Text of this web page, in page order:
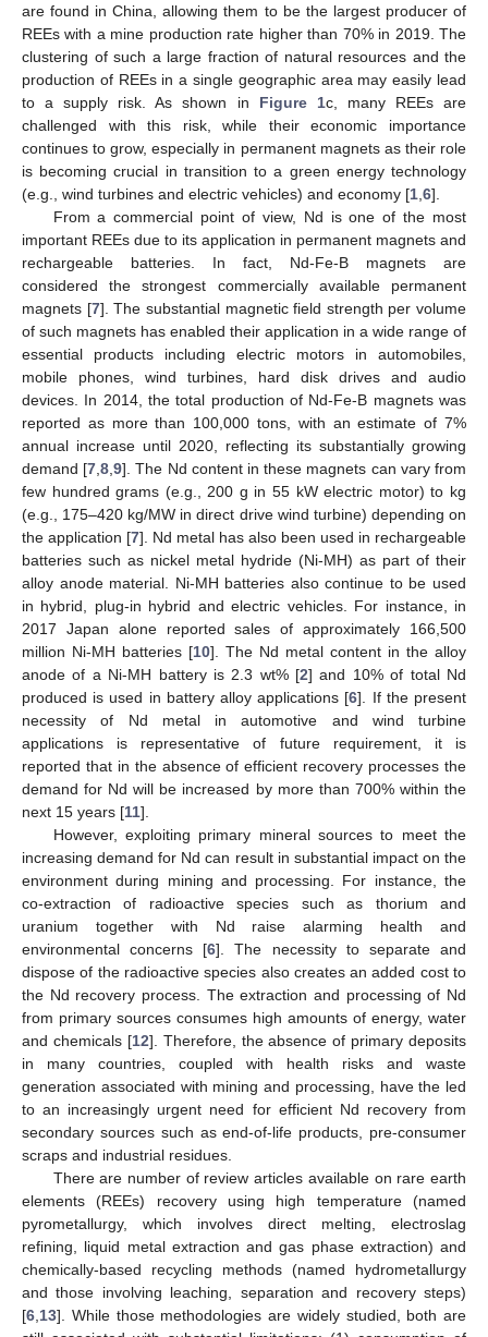
are found in China, allowing them to be the largest producer of
REEs with a mine production rate higher than 70% in 2019. The
clustering of such a large fraction of natural resources and the
production of REEs in a single geographic area may easily lead
to a supply risk. As shown in Figure 1c, many REEs are
challenged with this risk, while their economic importance
continues to grow, especially in permanent magnets as their role
is becoming crucial in transition to a green energy technology
(e.g., wind turbines and electric vehicles) and economy [1 6].
From a commercial point of view, Nd is one of the most
important REEs due to its application in permanent magnets and
rechargeable batteries. In fact, Nd-Fe-B magnets are
considered the strongest commercially available permanent
magnets [7]. The substantial magnetic field strength per volume
of such magnets has enabled their application in a wide range of
essential products including electric motors in automobiles,
mobile phones, wind turbines, hard disk drives and audio
devices. In 2014, the total production of Nd-Fe-B magnets was
reported as more than 100,000 tons, with an estimate of 7%
annual increase until 2020, reflecting its substantially growing
demand [7 ,8 ,9]. The Nd content in these magnets can vary from
few hundred grams (e.g., 200 g in 55 kW electric motor) to kg
(e.g., 175–420 kg/MW in direct drive wind turbine) depending on
the application [7]. Nd metal has also been used in rechargeable
batteries such as nickel metal hydride (Ni-MH) as part of their
alloy anode material. Ni-MH batteries also continue to be used
in hybrid, plug-in hybrid and electric vehicles. For instance, in
2017 Japan alone reported sales of approximately 166,500
million Ni-MH batteries [10]. The Nd metal content in the alloy
anode of a Ni-MH battery is 2.3 wt% [2] and 10% of total Nd
produced is used in battery alloy applications [6]. If the present
necessity of Nd metal in automotive and wind turbine
applications is representative of future requirement, it is
reported that in the absence of efficient recovery processes the
demand for Nd will be increased by more than 700% within the
next 15 years [11].
However, exploiting primary mineral sources to meet the
increasing demand for Nd can result in substantial impact on the
environment during mining and processing. For instance, the
co-extraction of radioactive species such as thorium and
uranium together with Nd raise alarming health and
environmental concerns [6]. The necessity to separate and
dispose of the radioactive species also creates an added cost to
the Nd recovery process. The extraction and processing of Nd
from primary sources consumes high amounts of energy, water
and chemicals [12]. Therefore, the absence of primary deposits
in many countries, coupled with health risks and waste
generation associated with mining and processing, have the led
to an increasingly urgent need for efficient Nd recovery from
secondary sources such as end-of-life products, pre-consumer
scraps and industrial residues.
There are number of review articles available on rare earth
elements (REEs) recovery using high temperature (named
pyrometallurgy, which involves direct melting, electroslag
refining, liquid metal extraction and gas phase extraction) and
chemically-based recycling methods (named hydrometallurgy
and those involving leaching, separation and recovery steps)
[6 13]. While those methodologies are widely studied, both are